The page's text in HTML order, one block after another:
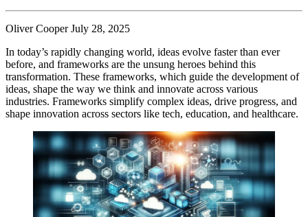
Oliver Cooper July 28, 2025
In today’s rapidly changing world, ideas evolve faster than ever
before, and frameworks are the unsung heroes behind this
transformation. These frameworks, which guide the development of
ideas, shape the way we think and innovate across various
industries. Frameworks simplify complex ideas, drive progress, and
shape innovation across sectors like tech, education, and healthcare.